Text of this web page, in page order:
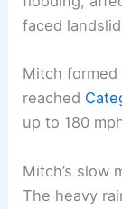
faced
Mitch formed
reached
up to 180
Mitch’s slow
The heavy